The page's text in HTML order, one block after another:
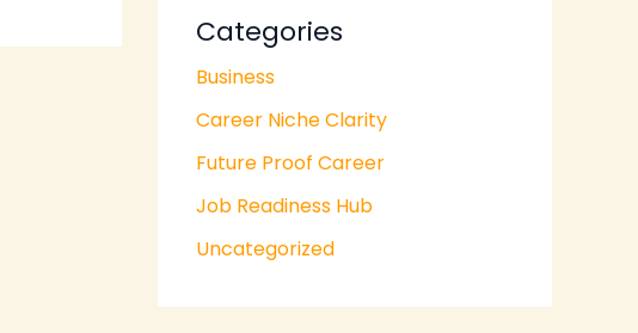
Categories
Business
Career Niche Clarity
Future Proof Career
Job Readiness Hub
Uncategorized